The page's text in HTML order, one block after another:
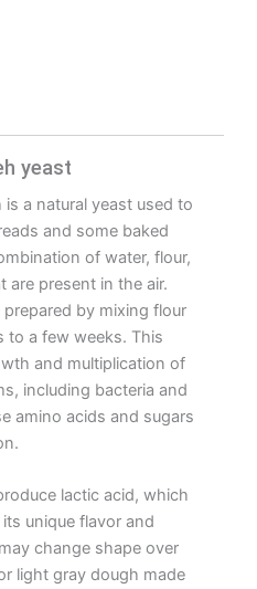
yeast
a natural yeast used to
and some baked
of water, flour,
are present in the air.
prepared by mixing flour
to a few weeks. This
and multiplication of
including bacteria and
amino acids and sugars
lactic acid, which
unique flavor and
change shape over
light gray dough made